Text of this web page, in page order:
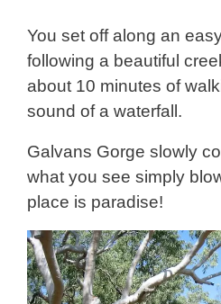
You set off along an
following a beautiful
about 10 minutes of
sound of a waterfall.
Galvans Gorge slowly
what you see simply
place is paradise!